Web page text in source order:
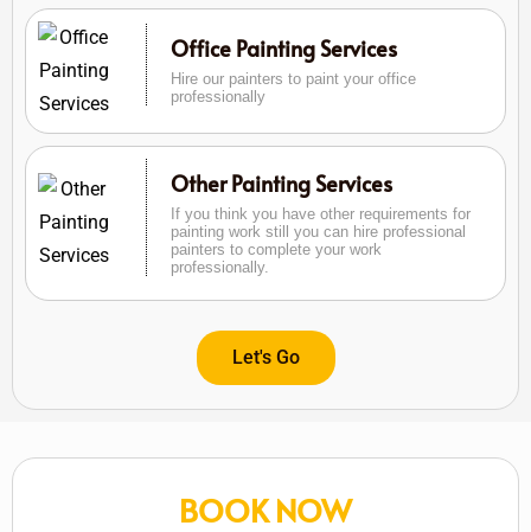
Office Painting Services
Hire our painters to paint your office
professionally
Other Painting Services
If you think you have other requirements for
painting work still you can hire professional
painters to complete your work
professionally.
Let's Go
BOOK NOW